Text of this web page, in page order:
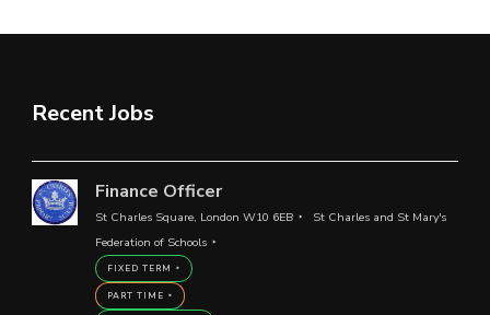
Recent Jobs
Finance Officer
St Charles Square, London W10 6EB
St Charles and St Mary's
Federation of Schools
FIXED TERM
PART TIME